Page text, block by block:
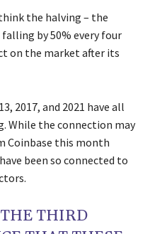
the halving – the
by 50% every four
on the market after its
2017, and 2021 have all
While the connection may
Coinbase this month
been so connected to
THIRD